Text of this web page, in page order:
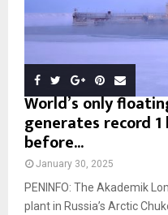
World’s only
generates record
before...
January 30, 2025
PENINFO: The Akademik
plant in Russia’s Arctic